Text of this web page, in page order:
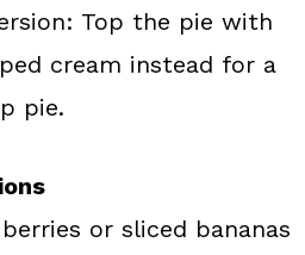
Top the pie with
cream instead for a
pie.
or sliced bananas